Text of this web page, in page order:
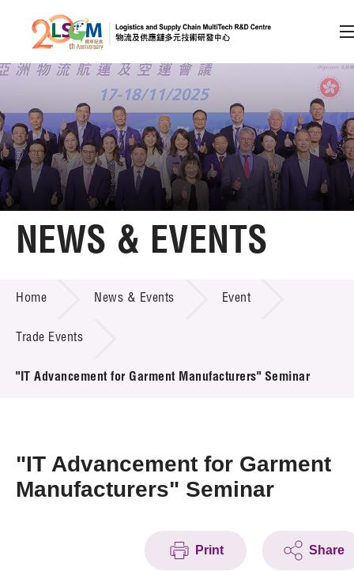
Skip to content (Press enter)
Member Login
A A EN 繁 简
Home
Technology Transfer
Project & Funding Schemes
News & Events
Press Room
NEWS & EVENTS
Home News & Events Event
Trade Events
"IT Advancement for Garment Manufacturers" Seminar
"IT Advancement for Garment
Manufacturers" Seminar
Print Share